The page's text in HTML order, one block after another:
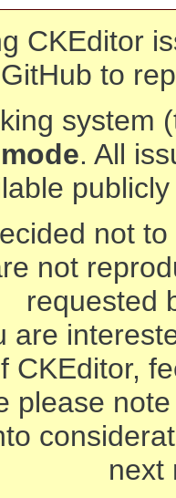
CKEditor
GitHub to
system
. All
not
not
requested
are
CKEditor,
please
next